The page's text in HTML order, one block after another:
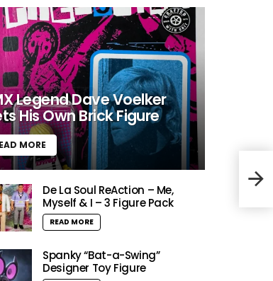
Legend Dave Voelker
His Own Brick Figure
MORE
De La Soul ReAction – Me,
Myself & I – 3 Figure Pack
READ MORE
Spanky “Bat-a-Swing”
Designer Toy Figure